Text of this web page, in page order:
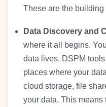
These are the
Data Discovery and
where it all begins.
data lives. DSPM
places where your
cloud storage, file
your data. This